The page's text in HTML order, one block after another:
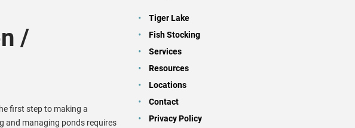
/
first step to making a
and managing ponds requires
Tiger Lake
Fish Stocking
Services
Resources
Locations
Contact
Privacy Policy